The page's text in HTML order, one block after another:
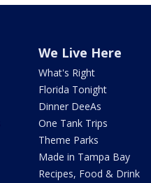
We Live Here
What's Right
Florida Tonight
Dinner DeeAs
One Tank Trips
Theme Parks
Made in Tampa Bay
Recipes, Food & Drink